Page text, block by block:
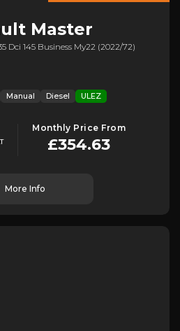
Master
Dci 145 Business My22 (2022/72)
Manual Diesel ULEZ
Monthly Price From
£354.63
More Info